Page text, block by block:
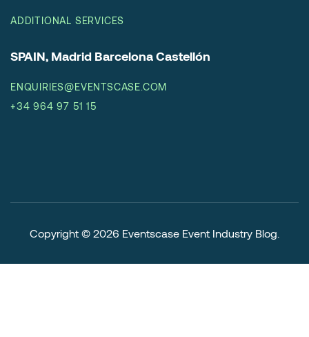
ADDITIONAL SERVICES
SPAIN, Madrid Barcelona Castellón
ENQUIRIES@EVENTSCASE.COM
+34 964 97 51 15
Copyright © 2026 Eventscase Event Industry Blog